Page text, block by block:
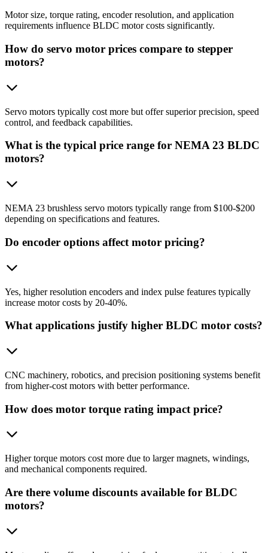
Motor size, torque rating, encoder resolution, and application
requirements influence BLDC motor costs significantly.
How do servo motor prices compare to stepper
motors?
Servo motors typically cost more but offer superior precision, speed
control, and feedback capabilities.
What is the typical price range for NEMA 23 BLDC
motors?
NEMA 23 brushless servo motors typically range from $100-$200
depending on specifications and features.
Do encoder options affect motor pricing?
Yes, higher resolution encoders and index pulse features typically
increase motor costs by 20-40%.
What applications justify higher BLDC motor costs?
CNC machinery, robotics, and precision positioning systems benefit
from higher-cost motors with better performance.
How does motor torque rating impact price?
Higher torque motors cost more due to larger magnets, windings,
and mechanical components required.
Are there volume discounts available for BLDC
motors?